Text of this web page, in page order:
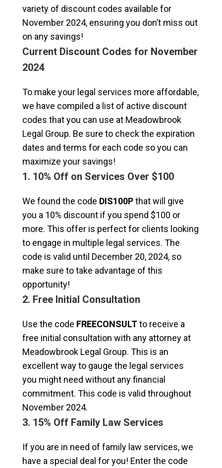
variety of discount codes available for
November 2024, ensuring you don’t miss out
on any savings!
Current Discount Codes for November
2024
To make your legal services more affordable,
we have compiled a list of active discount
codes that you can use at Meadowbrook
Legal Group. Be sure to check the expiration
dates and terms for each code so you can
maximize your savings!
1. 10% Off on Services Over $100
We found the code DIS100Pthat will give
you a 10% discount if you spend $100 or
more. This offer is perfect for clients looking
to engage in multiple legal services. The
code is valid until December 20, 2024, so
make sure to take advantage of this
opportunity!
2. Free Initial Consultation
Use the code FREECONSULTto receive a
free initial consultation with any attorney at
Meadowbrook Legal Group. This is an
excellent way to gauge the legal services
you might need without any financial
commitment. This code is valid throughout
November 2024.
3. 15% Off Family Law Services
If you are in need of family law services, we
have a special deal for you! Enter the code